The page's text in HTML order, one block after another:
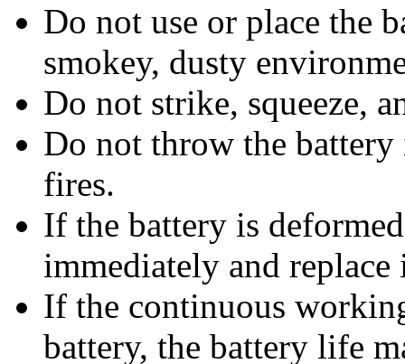
Do not use or place the
smokey, dusty
Do not strike, squeeze,
Do not throw the
fires.
If the battery is
immediately and replace
If the continuous
battery, the battery life